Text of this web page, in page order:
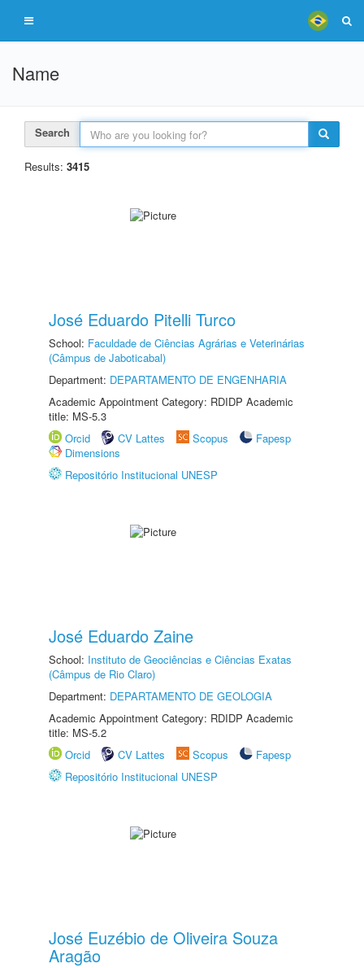
Name
Search
Results: 3415
José Eduardo Pitelli Turco
School: Faculdade de Ciências Agrárias e Veterinárias
(Câmpus de Jaboticabal)
Department: DEPARTAMENTO DE ENGENHARIA
Academic Appointment Category: RDIDP Academic
title: MS-5.3
Orcid
CV Lattes Scopus
Fapesp
Dimensions
Repositório Institucional UNESP
José Eduardo Zaine
School: Instituto de Geociências e Ciências Exatas
(Câmpus de Rio Claro)
Department: DEPARTAMENTO DE GEOLOGIA
Academic Appointment Category: RDIDP Academic
title: MS-5.2
Orcid
CV Lattes Scopus
Fapesp
Repositório Institucional UNESP
José Euzébio de Oliveira Souza
Aragão